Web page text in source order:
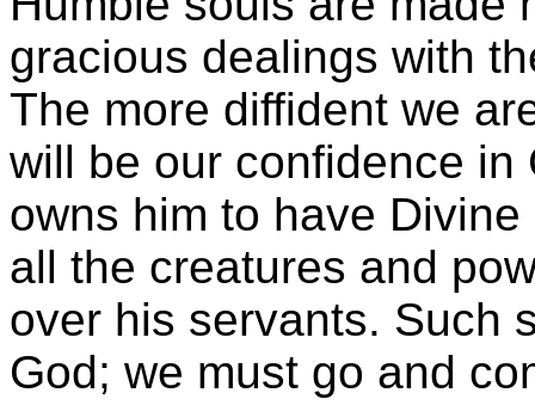
gracious dealings with
The more diffident we
will be our confidence
owns him to have
all the creatures and
over his servants. Such
God; we must go and